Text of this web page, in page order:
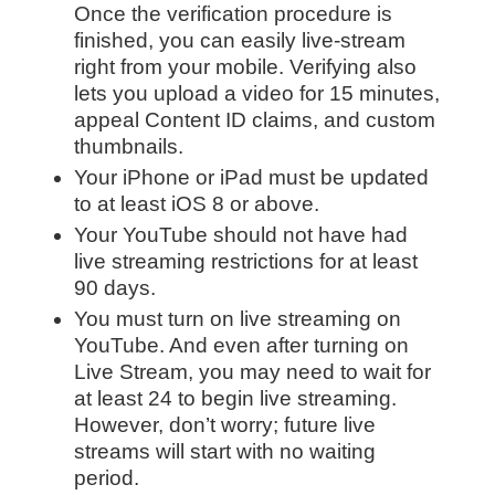
Once the verification procedure is
finished, you can easily live-stream
right from your mobile. Verifying also
lets you upload a video for 15 minutes,
appeal Content ID claims, and custom
thumbnails.
Your iPhone or iPad must be updated
to at least iOS 8 or above.
Your YouTube should not have had
live streaming restrictions for at least
90 days.
You must turn on live streaming on
YouTube. And even after turning on
Live Stream, you may need to wait for
at least 24 to begin live streaming.
However, don’t worry; future live
streams will start with no waiting
period.